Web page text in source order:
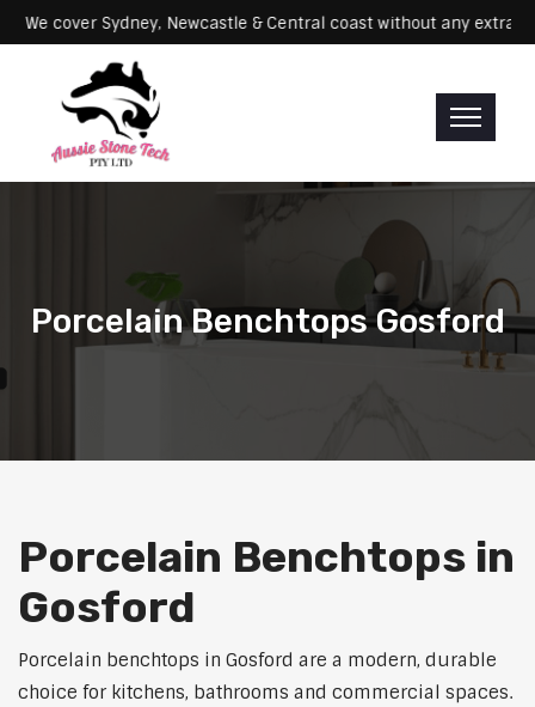
We cover Sydney, Newcastle & Central coast without any
Porcelain Benchtops Gosford
Porcelain Benchtops in
Gosford
Porcelain benchtops in Gosford are a modern, durable
choice for kitchens, bathrooms and commercial spaces.